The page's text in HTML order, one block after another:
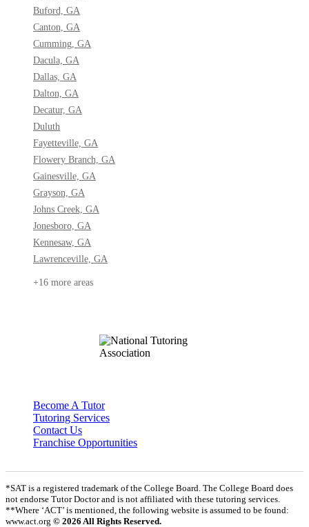
Buford, GA
Canton, GA
Cumming, GA
Dacula, GA
Dallas, GA
Dalton, GA
Decatur, GA
Duluth
Fayetteville, GA
Flowery Branch, GA
Gainesville, GA
Grayson, GA
Johns Creek, GA
Jonesboro, GA
Kennesaw, GA
Lawrenceville, GA
+16 more areas
Become A Tutor
Tutoring Services
Contact Us
Franchise Opportunities
*SAT is a registered trademark of the College Board. The College Board does
not endorse Tutor Doctor and is not affiliated with these tutoring services.
**Where ‘ACT’ is mentioned, the following website is assumed to be found:
www.act.org © 2026 All Rights Reserved.